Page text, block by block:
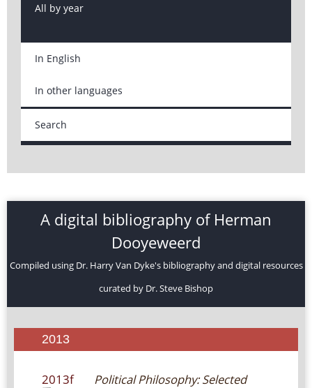
All by year
In English
In other languages
Search
A digital bibliography of Herman
Dooyeweerd
Compiled using Dr. Harry Van Dyke's bibliography and digital resources
curated by Dr. Steve Bishop
2013
2013f
Political Philosophy: Selected